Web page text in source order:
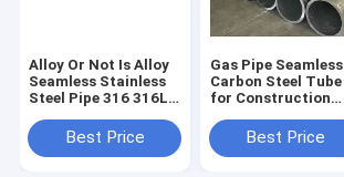
Alloy Or Not Is Alloy
Seamless Stainless
Steel Pipe 316 316L
100mm ASTM A312
Per Ton Round and
Best Price
Gas Pipe Seamless
Carbon Steel Tube
for Construction
Round Section
Shape
Best Price